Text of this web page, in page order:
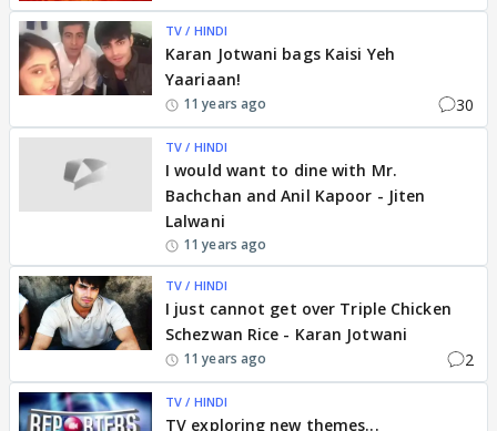
TV / HINDI
Karan Jotwani bags Kaisi Yeh
Yaariaan!
11 years ago 30
TV / HINDI
I would want to dine with Mr.
Bachchan and Anil Kapoor - Jiten
Lalwani
11 years ago
TV / HINDI
I just cannot get over Triple Chicken
Schezwan Rice - Karan Jotwani
11 years ago 2
TV / HINDI
TV exploring new themes...